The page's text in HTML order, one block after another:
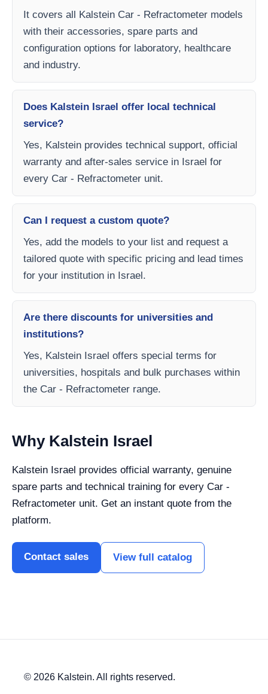
It covers all Kalstein Car - Refractometer models
with their accessories, spare parts and
configuration options for laboratory, healthcare
and industry.
Does Kalstein Israel offer local technical
service?
Yes, Kalstein provides technical support, official
warranty and after-sales service in Israel for
every Car - Refractometer unit.
Can I request a custom quote?
Yes, add the models to your list and request a
tailored quote with specific pricing and lead times
for your institution in Israel.
Are there discounts for universities and
institutions?
Yes, Kalstein Israel offers special terms for
universities, hospitals and bulk purchases within
the Car - Refractometer range.
Why Kalstein Israel
Kalstein Israel provides official warranty, genuine
spare parts and technical training for every Car -
Refractometer unit. Get an instant quote from the
platform.
Contact sales View full catalog
© 2026 Kalstein. All rights reserved.